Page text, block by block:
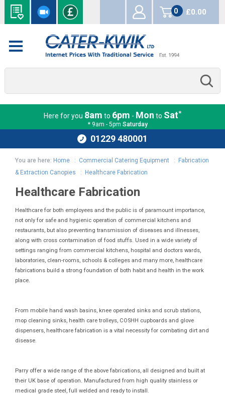
0
items
£0.00
Here for you 8am to 6pm - Mon to Sat*
* 9am - 5pm Saturday
01229 480001
You are here: Home : Commercial Catering Equipment :
Fabrication
& Extraction Canopies : Healthcare Fabrication
Healthcare Fabrication
Healthcare for both employees and the public is of paramount importance,
not only for safe and hygienic operation of commercial kitchens and
restaurants, but also preventing transmission of diseases and illnesses,
along with cross contamination of food stuffs. Used in a wide variety of
settings ranging from commercial kitchens, hospital and doctors wards,
laboratories, clean-rooms, schools & colleges and many more, healthcare
fabrications build a strong foundation of both habit and health in the work
place.
From mobile hand wash basins, knee operated sinks and scrub stations,
mop cleaning sinks, health care trolleys, COSHH cupboards and glove
dispensers, healthcare fabrication is a vital necessity for combating dirt and
disease.
Parry offer a wide range of the above fabrications, all designed and built at
their UK base of operation. Manufactured from high quality stainless or
medical grade steel, full welded and ready to install.